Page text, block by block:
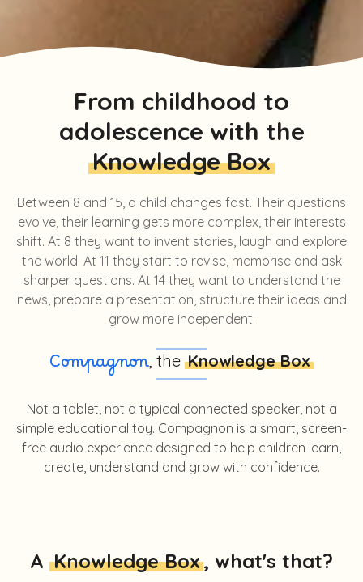
From childhood to
adolescence with the
Knowledge Box
Between 8 and 15, a child changes fast. Their questions
evolve, their learning gets more complex, their interests
shift. At 8 they want to invent stories, laugh and explore
the world. At 11 they start to revise, memorise and ask
sharper questions. At 14 they want to understand the
news, prepare a presentation, structure their ideas and
grow more independent.
Compagnon , theKnowledge Box
Not a tablet, not a typical connected speaker, not a
simple educational toy. Compagnon is a smart, screen-
free audio experience designed to help children learn,
create, understand and grow with confidence.
AKnowledge Box, what's that?